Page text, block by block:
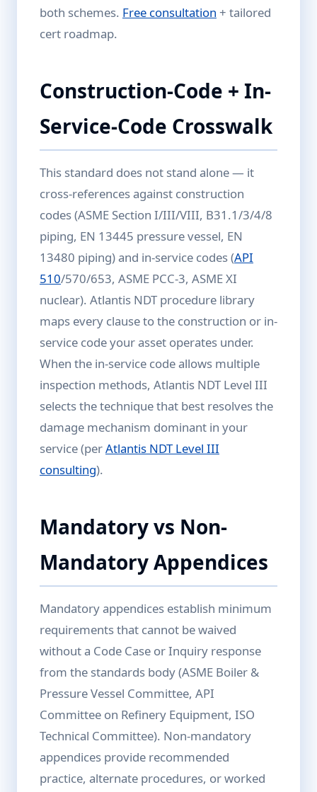
both schemes. Free consultation + tailored
cert roadmap.
Construction-Code + In-
Service-Code Crosswalk
This standard does not stand alone — it
cross-references against construction
codes (ASME Section I/III/VIII, B31.1/3/4/8
piping, EN 13445 pressure vessel, EN
13480 piping) and in-service codes (API
510/570/653, ASME PCC-3, ASME XI
nuclear). Atlantis NDT procedure library
maps every clause to the construction or in-
service code your asset operates under.
When the in-service code allows multiple
inspection methods, Atlantis NDT Level III
selects the technique that best resolves the
damage mechanism dominant in your
service (perAtlantis NDT Level III
consulting).
Mandatory vs Non-
Mandatory Appendices
Mandatory appendices establish minimum
requirements that cannot be waived
without a Code Case or Inquiry response
from the standards body (ASME Boiler &
Pressure Vessel Committee, API
Committee on Refinery Equipment, ISO
Technical Committee). Non-mandatory
appendices provide recommended
practice, alternate procedures, or worked